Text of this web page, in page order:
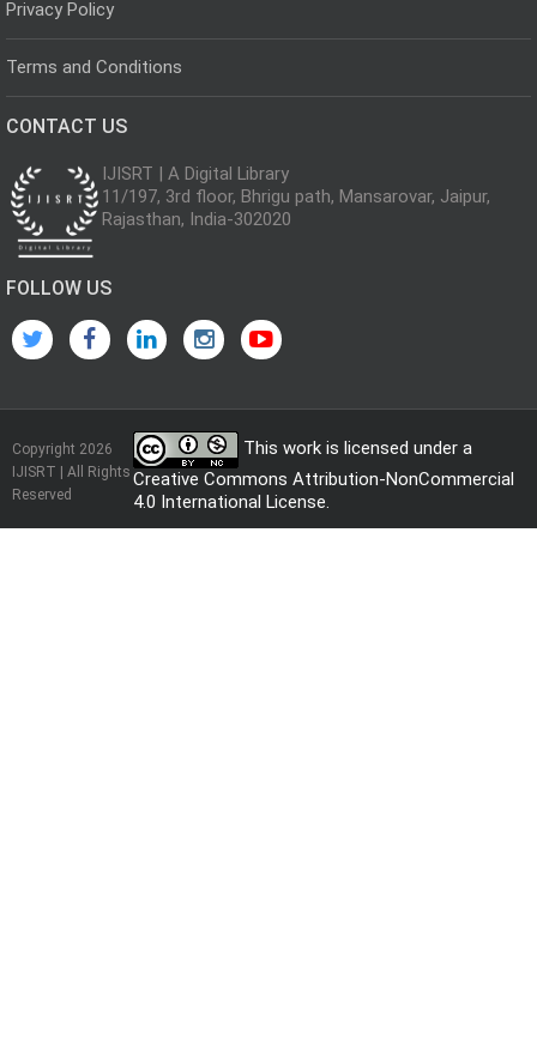
Privacy Policy
Terms and Conditions
CONTACT US
IJISRT | A Digital Library
11/197, 3rd floor, Bhrigu path, Mansarovar, Jaipur,
Rajasthan, India-302020
FOLLOW US
Copyright 2026
IJISRT | All Rights
Reserved
This work is licensed under a
Creative Commons Attribution-NonCommercial
4.0 International License.